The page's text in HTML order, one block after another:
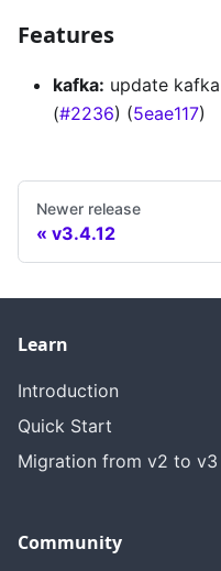
Features
kafka: update
(#2236) (5eae117)
Newer release
v3.4.12
Learn
Introduction
Quick Start
Migration from v2 to v3
Community